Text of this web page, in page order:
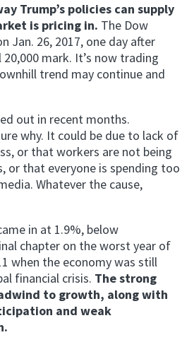
Trump’s policies can supply
is pricing in. The Dow
Jan. 26, 2017, one day after
mark. It’s now trading
trend may continue and
out in recent months.
why. It could be due to lack of
or that workers are not being
or that everyone is spending too
Whatever the cause,
in at 1.9%, below
chapter on the worst year of
when the economy was still
financial crisis. The strong
to growth, along with
and weak